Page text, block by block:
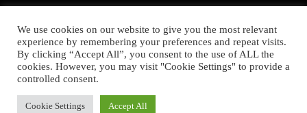
We use cookies on our website to give you the most relevant
experience by remembering your preferences and repeat visits.
By clicking “Accept All”, you consent to the use of ALL the
cookies. However, you may visit "Cookie Settings" to provide a
controlled consent.
Cookie Settings Accept All